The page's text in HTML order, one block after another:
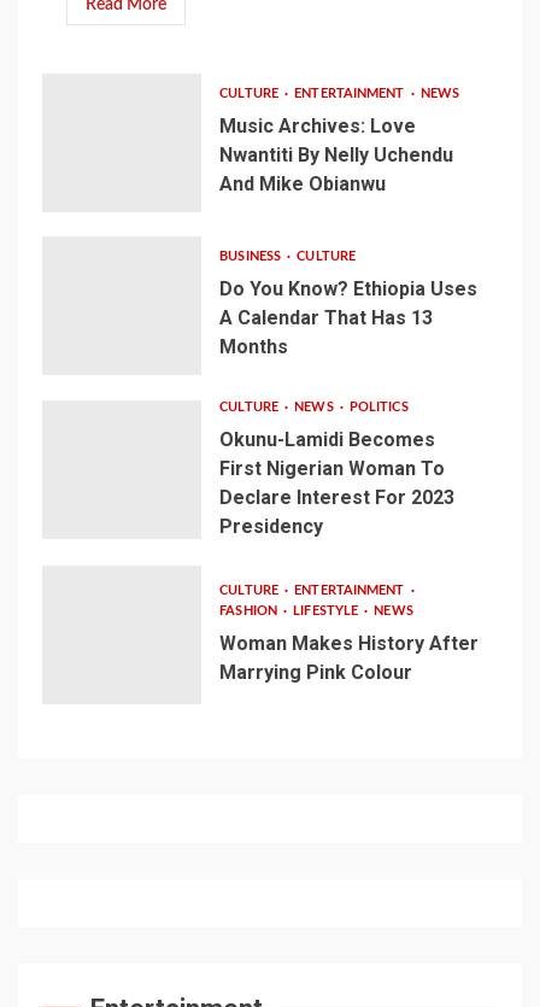
Read More
CULTURE ENTERTAINMENT NEWS
Music Archives: Love
Nwantiti By Nelly Uchendu
And Mike Obianwu
BUSINESS CULTURE
Do You Know? Ethiopia Uses
A Calendar That Has 13
Months
CULTURE NEWS POLITICS
Okunu-Lamidi Becomes
First Nigerian Woman To
Declare Interest For 2023
Presidency
CULTURE
ENTERTAINMENT
FASHION
LIFESTYLE NEWS
Woman Makes History After
Marrying Pink Colour